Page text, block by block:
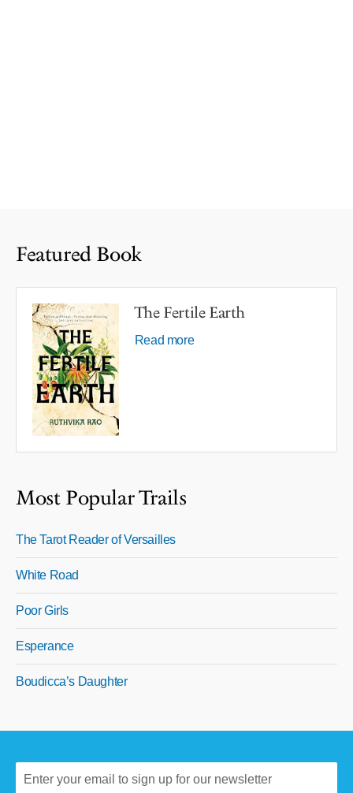
Featured Book
The Fertile Earth
Read more
Most Popular Trails
The Tarot Reader of Versailles
White Road
Poor Girls
Esperance
Boudicca’s Daughter